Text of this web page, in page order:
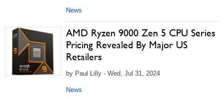
News
AMD Ryzen 9000 Zen 5 CPU Series
Pricing Revealed By Major US
Retailers
by Paul Lilly - Wed, Jul 31, 2024
News